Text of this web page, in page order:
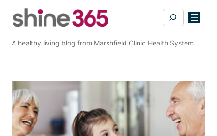
Search
A healthy living blog from Marshfield Clinic Health System